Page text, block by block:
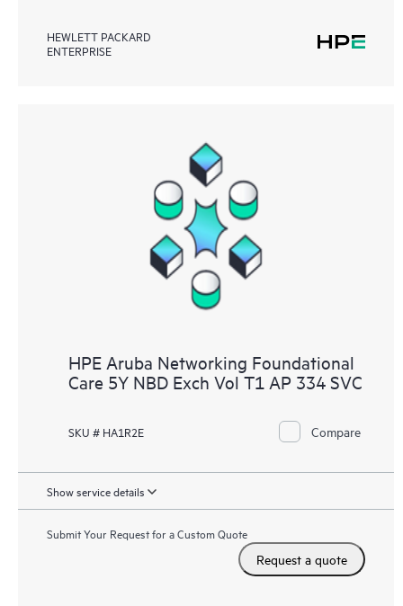
HEWLETT PACKARD
ENTERPRISE
HPE Aruba Networking Foundational
Care 5Y NBD Exch Vol T1 AP 334 SVC
SKU # HA1R2E Compare
Show service details
Submit Your Request for a Custom Quote
Request a quote